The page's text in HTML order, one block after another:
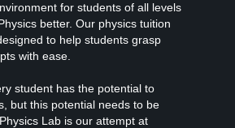
for students of all levels
better. Our physics tuition
to help students grasp
with ease.
student has the potential to
but this potential needs to be
Lab is our attempt at